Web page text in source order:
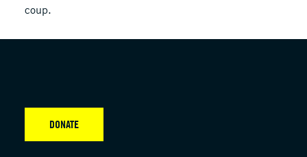
coup.
DONATE